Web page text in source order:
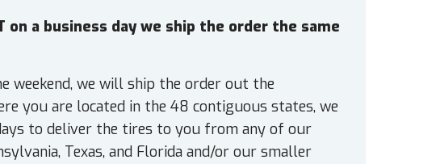
on a business day we ship the order the same
weekend, we will ship the order out the
you are located in the 48 contiguous states, we
to deliver the tires to you from any of our
Texas, and Florida and/or our smaller